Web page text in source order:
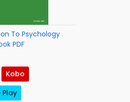
To Psychology
PDF
Kobo